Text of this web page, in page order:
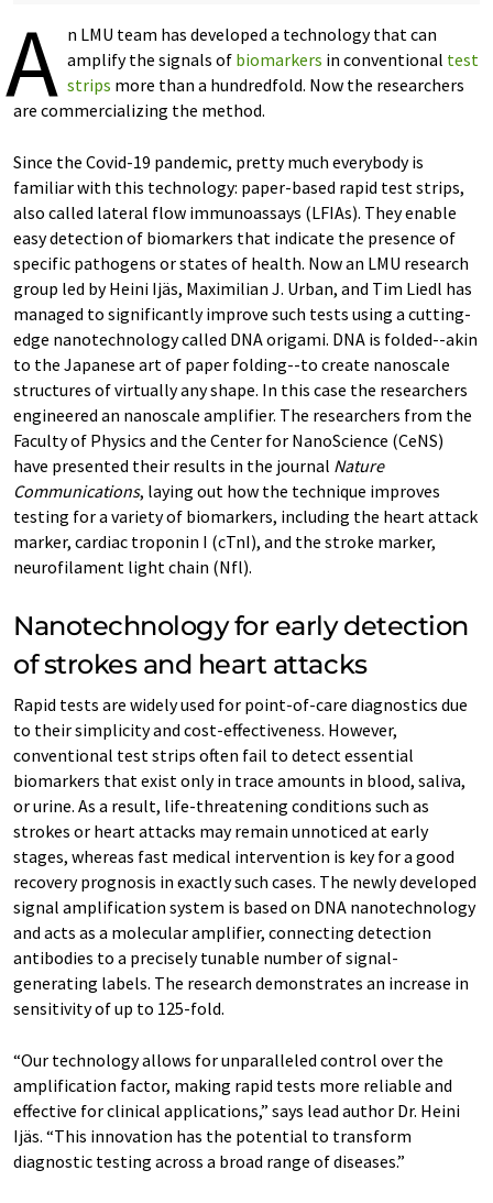
A n LMU team has developed a technology that can
amplify the signals of biomarkers in conventional test
strips more than a hundredfold. Now the researchers
are commercializing the method.
Since the Covid-19 pandemic, pretty much everybody is
familiar with this technology: paper-based rapid test strips,
also called lateral flow immunoassays (LFIAs). They enable
easy detection of biomarkers that indicate the presence of
specific pathogens or states of health. Now an LMU research
group led by Heini Ijäs, Maximilian J. Urban, and Tim Liedl has
managed to significantly improve such tests using a cutting-
edge nanotechnology called DNA origami. DNA is folded--akin
to the Japanese art of paper folding--to create nanoscale
structures of virtually any shape. In this case the researchers
engineered an nanoscale amplifier. The researchers from the
Faculty of Physics and the Center for NanoScience (CeNS)
have presented their results in the journal Nature
Communications, laying out how the technique improves
testing for a variety of biomarkers, including the heart attack
marker, cardiac troponin I (cTnI), and the stroke marker,
neurofilament light chain (Nfl).
Nanotechnology for early detection
of strokes and heart attacks
Rapid tests are widely used for point-of-care diagnostics due
to their simplicity and cost-effectiveness. However,
conventional test strips often fail to detect essential
biomarkers that exist only in trace amounts in blood, saliva,
or urine. As a result, life-threatening conditions such as
strokes or heart attacks may remain unnoticed at early
stages, whereas fast medical intervention is key for a good
recovery prognosis in exactly such cases. The newly developed
signal amplification system is based on DNA nanotechnology
and acts as a molecular amplifier, connecting detection
antibodies to a precisely tunable number of signal-
generating labels. The research demonstrates an increase in
sensitivity of up to 125-fold.
“Our technology allows for unparalleled control over the
amplification factor, making rapid tests more reliable and
effective for clinical applications,” says lead author Dr. Heini
Ijäs. “This innovation has the potential to transform
diagnostic testing across a broad range of diseases.”